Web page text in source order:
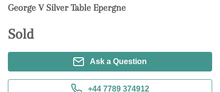
George V Silver Table Epergne
Sold
Ask a Question
+44 7789 374912